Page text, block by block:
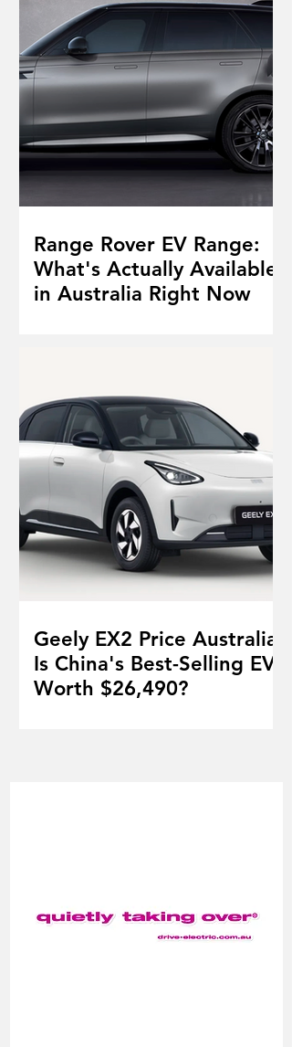
Range Rover EV Range:
What's Actually Available
in Australia Right Now
Geely EX2 Price Australia:
Is China's Best-Selling EV
Worth $26,490?